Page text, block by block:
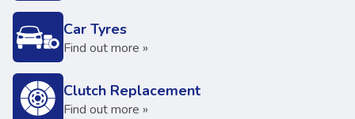
Car Tyres
Find out more »
Clutch Replacement
Find out more »